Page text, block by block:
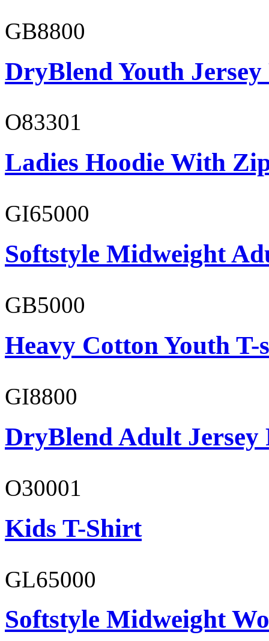
GB8800
DryBlend Youth Jersey
O83301
Ladies Hoodie With
GI65000
Softstyle Midweight
GB5000
Heavy Cotton Youth
GI8800
DryBlend Adult Jersey
O30001
Kids T-Shirt
GL65000
Softstyle Midweight